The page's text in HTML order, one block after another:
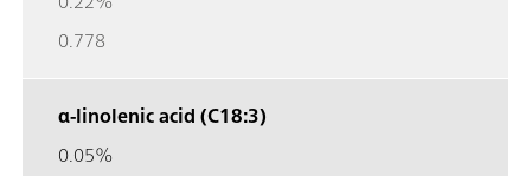
0.778
α-linolenic acid (C18:3)
0.05%